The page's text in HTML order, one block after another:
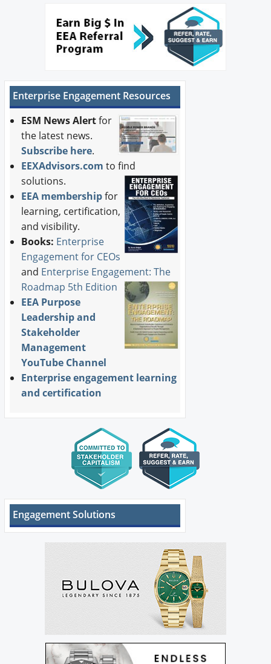
Enterprise Engagement Resources
ESM News Alertfor
the latest news.
Subscribe here.
EEXAdvisors.com to find
solutions.
EEA membershipfor
learning, certification,
and visibility.
Books: Enterprise
Engagement for CEOs
and Enterprise Engagement: The
Roadmap 5th Edition
EEA Purpose
Leadership and
Stakeholder
Management
YouTube Channel
Enterprise engagement learning
and certification
Engagement Solutions